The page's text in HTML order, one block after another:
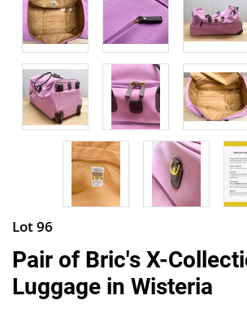
Lot 96
Pair of Bric's X-
Luggage in Wisteria